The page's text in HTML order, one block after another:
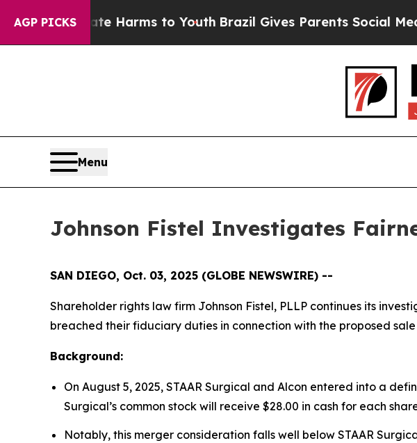
AGP PICKS
to Abate Harms to YouthBrazil Gives Parents Social Media
Menu
Johnson Fistel Investigates
SAN DIEGO, Oct. 03, 2025 (GLOBE NEWSWIRE) --
Shareholder rights law firm Johnson Fistel, PLLP continues its
breached their fiduciary duties in connection with the proposed sale
Background:
On August 5, 2025, STAAR Surgical and Alcon entered into a
Surgical’s common stock will receive $28.00 in cash for each
Notably, this merger consideration falls well below STAAR